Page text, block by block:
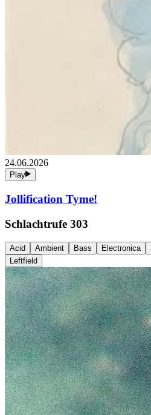
24.06.2026
Play
Jollification Tyme!
Schlachtrufe 303
Acid Ambient Bass Electronica
Leftfield